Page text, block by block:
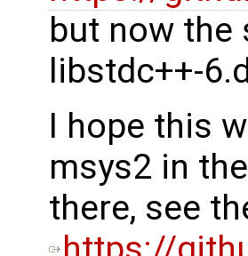
but now
libstdc++-
I hope this
msys2 in
there, see